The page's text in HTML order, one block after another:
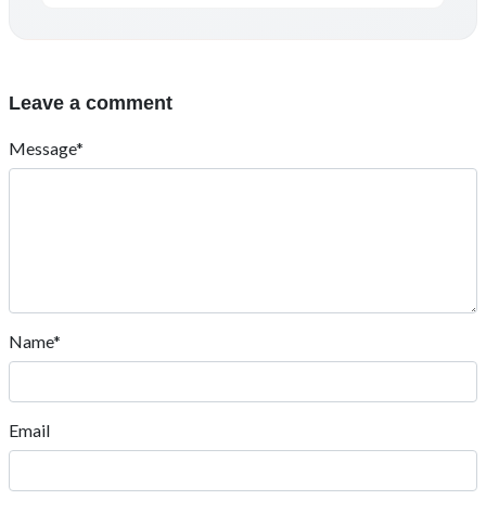
Leave a comment
Message*
Name*
Email